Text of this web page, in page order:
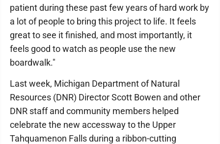
patient during these past few years of hard work by
a lot of people to bring this project to life. It feels
great to see it finished, and most importantly, it
feels good to watch as people use the new
boardwalk."
Last week, Michigan Department of Natural
Resources (DNR) Director Scott Bowen and other
DNR staff and community members helped
celebrate the new accessway to the Upper
Tahquamenon Falls during a ribbon-cutting